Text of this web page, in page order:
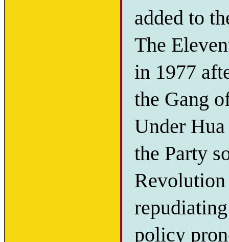
added to
The
in 1977
the Gang
Under
the Party
policy